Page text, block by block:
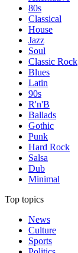
80s
Classical
House
Jazz
Soul
Classic Rock
Blues
Latin
90s
R'n'B
Ballads
Gothic
Punk
Hard Rock
Salsa
Dub
Minimal
Top topics
News
Culture
Sports